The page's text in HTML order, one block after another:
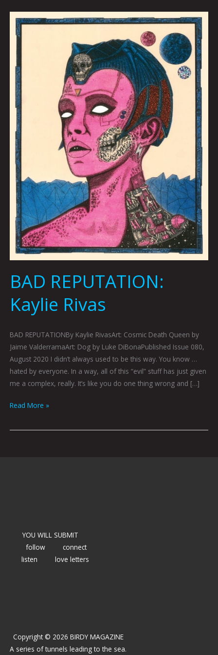
BAD REPUTATION:
Kaylie Rivas
BAD REPUTATIONBy Kaylie RivasArt: Cosmic Death Queen by
Jaime ValderramaArt: Dog by Luke DiBonaPublished Issue 080,
August 2020 I didn’t always used to be this way. You know …
hated by everyone. In a way, all of this “evil” stuff has just given
me a complex, really. It’s like you do one thing wrong and […]
BAD
REPUTATION:
Rivas
Read More »
YOU WILL SUBMIT
follow
connect
listen
love letters
Copyright © 2026 BIRDY MAGAZINE
A series of tunnels leading to the sea.